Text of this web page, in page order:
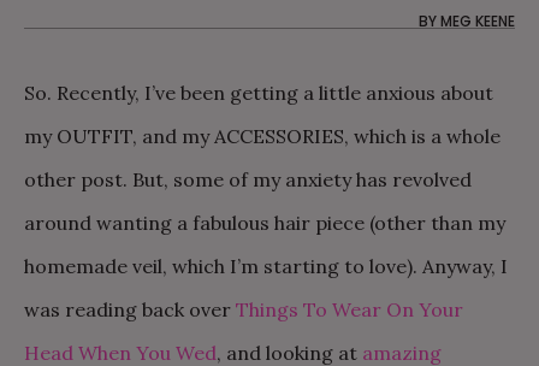
BYMEG KEENE
So. Recently, I’ve been getting a little anxious about
my OUTFIT, and my ACCESSORIES, which is a whole
other post. But, some of my anxiety has revolved
around wanting a fabulous hair piece (other than my
homemade veil, which I’m starting to love). Anyway, I
was reading back over Things To Wear On Your
Head When You Wed, and looking at amazing